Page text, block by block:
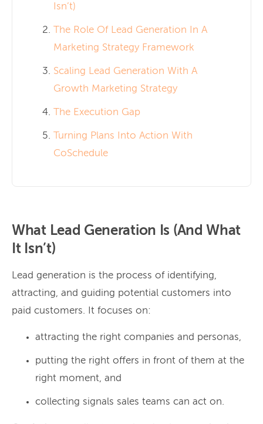
Isn’t)
The Role Of Lead Generation In A
Marketing Strategy Framework
Scaling Lead Generation With A
Growth Marketing Strategy
The Execution Gap
Turning Plans Into Action With
CoSchedule
What Lead Generation Is (And What
It Isn’t)
Lead generation is the process of identifying,
attracting, and guiding potential customers into
paid customers. It focuses on:
attracting the right companies and personas,
putting the right offers in front of them at the
right moment, and
collecting signals sales teams can act on.